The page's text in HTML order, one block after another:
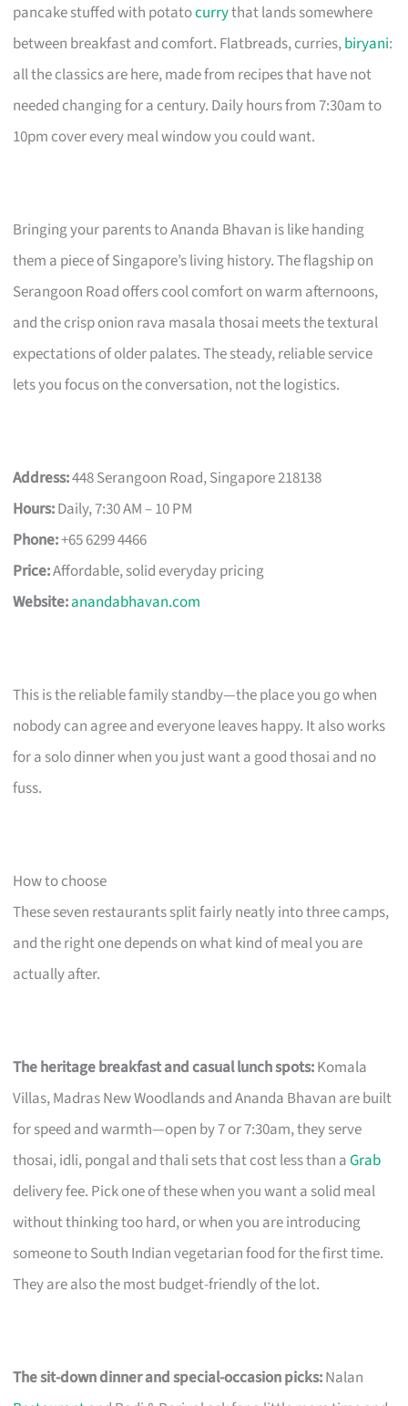
pancake stuffed with potatocurrythat lands somewhere
between breakfast and comfort. Flatbreads, curries,biryani:
all the classics are here, made from recipes that have not
needed changing for a century. Daily hours from 7:30am to
10pm cover every meal window you could want.
Bringing your parents to Ananda Bhavan is like handing
them a piece of Singapore’s living history. The flagship on
Serangoon Road offers cool comfort on warm afternoons,
and the crisp onion rava masala thosai meets the textural
expectations of older palates. The steady, reliable service
lets you focus on the conversation, not the logistics.
Address:448 Serangoon Road, Singapore 218138
Hours:Daily, 7:30 AM – 10 PM
Phone:+65 6299 4466
Price:Affordable, solid everyday pricing
Website:anandabhavan.com
This is the reliable family standby—the place you go when
nobody can agree and everyone leaves happy. It also works
for a solo dinner when you just want a good thosai and no
fuss.
How to choose
These seven restaurants split fairly neatly into three camps,
and the right one depends on what kind of meal you are
actually after.
The heritage breakfast and casual lunch spots:Komala
Villas, Madras New Woodlands and Ananda Bhavan are built
for speed and warmth—open by 7 or 7:30am, they serve
thosai, idli, pongal and thali sets that cost less than aGrab
delivery fee. Pick one of these when you want a solid meal
without thinking too hard, or when you are introducing
someone to South Indian vegetarian food for the first time.
They are also the most budget-friendly of the lot.
The sit-down dinner and special-occasion picks:Nalan